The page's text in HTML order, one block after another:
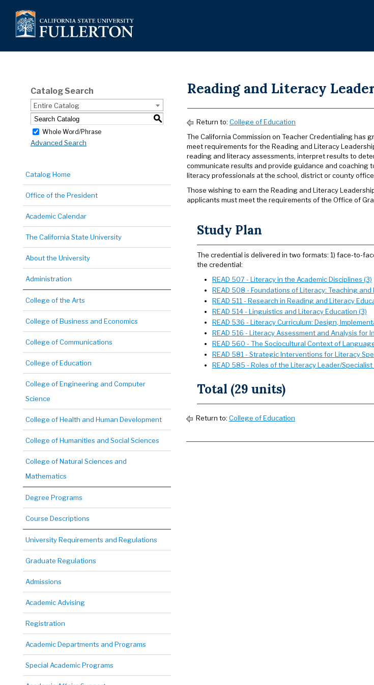
Catalog Search
Entire Catalog
S
Whole Word/Phrase
Advanced Search
Catalog Home
Office of the President
Academic Calendar
The California State University
About the University
Administration
College of the Arts
College of Business and Economics
College of Communications
College of Education
College of Engineering and Computer
Science
College of Health and Human Development
College of Humanities and Social Sciences
College of Natural Sciences and
Mathematics
Degree Programs
Course Descriptions
University Requirements and Regulations
Graduate Regulations
Admissions
Academic Advising
Registration
Academic Departments and Programs
Special Academic Programs
Reading and Literacy
Return to: College of Education
The California Commission on Teacher Credentialing
meet requirements for the Reading and Literacy
reading and literacy assessments, interpret results to
communicate results and provide guidance and coaching
literacy professionals at the school, district or county
Those wishing to earn the Reading and Literacy
applicants must meet the requirements of the Office of
Study Plan
The credential is delivered in two formats: 1) face-to-
the credential:
READ 507 - Literacy in the Academic Disciplines (3)
READ 508 - Foundations of Literacy: Teaching and
READ 511 - Research in Reading and Literacy
READ 514 - Linguistics and Literacy Education (3)
READ 536 - Literacy Curriculum: Design,
READ 516 - Literacy Assessment and Analysis for
READ 560 - The Sociocultural Context of
READ 581 - Strategic Interventions for Literacy
READ 585 - Roles of the Literacy Leader/Specialist
Total (29 units)
Return to: College of Education